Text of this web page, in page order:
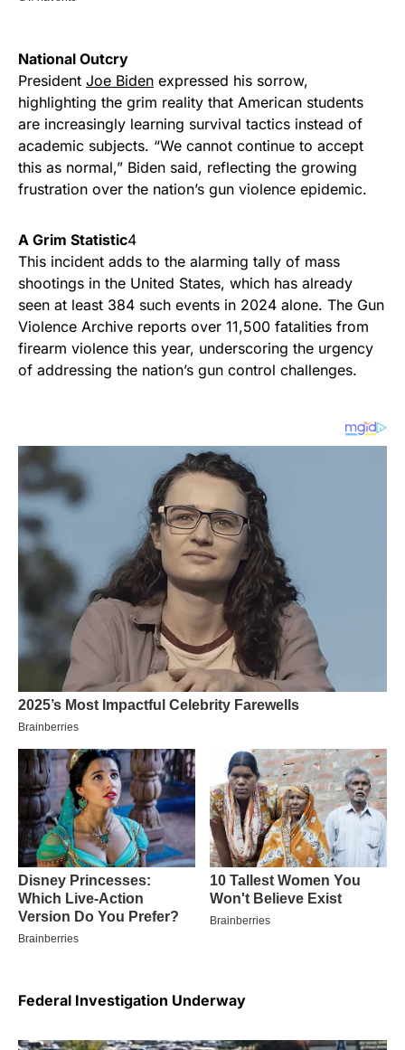
National Outcry
President Joe Biden expressed his sorrow,
highlighting the grim reality that American students
are increasingly learning survival tactics instead of
academic subjects. “We cannot continue to accept
this as normal,” Biden said, reflecting the growing
frustration over the nation’s gun violence epidemic.
A Grim Statistic4
This incident adds to the alarming tally of mass
shootings in the United States, which has already
seen at least 384 such events in 2024 alone. The Gun
Violence Archive reports over 11,500 fatalities from
firearm violence this year, underscoring the urgency
of addressing the nation’s gun control challenges.
Federal Investigation Underway